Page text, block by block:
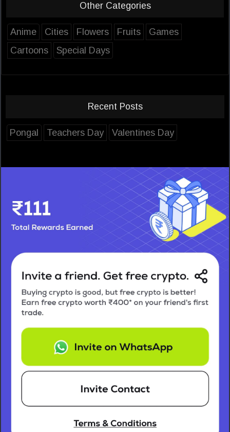
Other Categories
Anime Cities Flowers Fruits
Games
Cartoons
Special Days
Recent Posts
Pongal Teachers Day Valentines Day